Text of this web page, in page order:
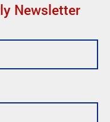
Newsletter